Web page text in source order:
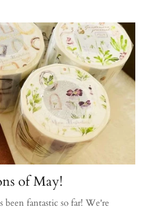
of May!
fantastic so far! We're